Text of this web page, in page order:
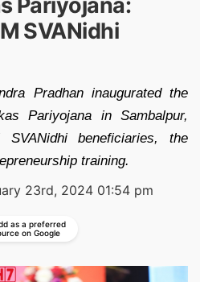
SVANidhi
Pradhan inaugurated the
Pariyojana in Sambalpur,
beneficiaries, the
training.
23rd, 2024 01:54 pm
as a preferred
on Google